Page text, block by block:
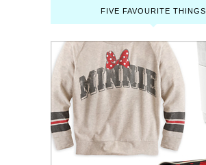
FIVE FAVOURITE THINGS